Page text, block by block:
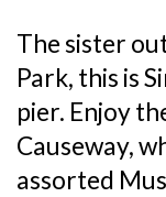
The sister
Park, this is
pier. Enjoy
Causeway,
assorted